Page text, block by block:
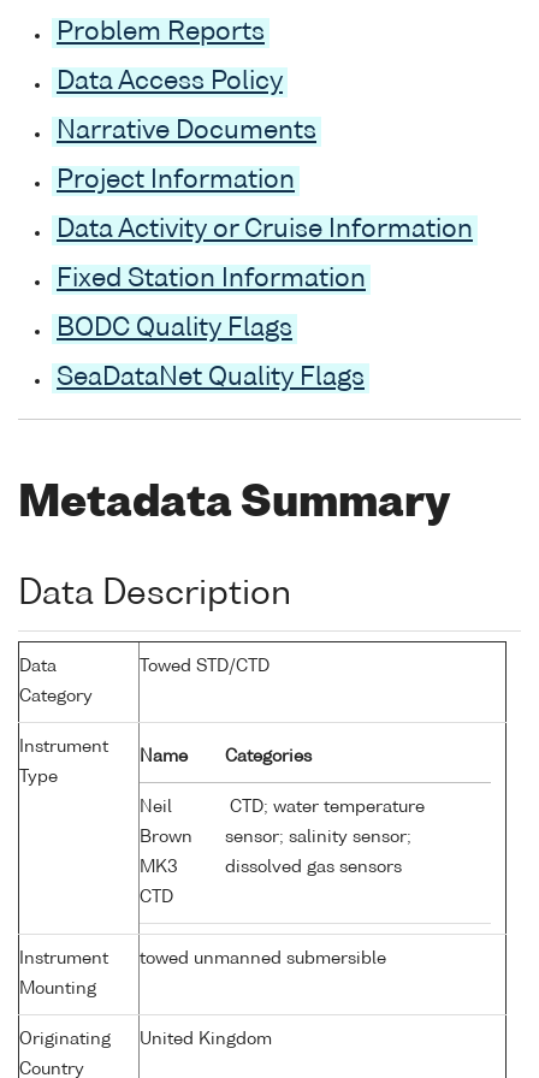
Problem Reports
Data Access Policy
Narrative Documents
Project Information
Data Activity or Cruise Information
Fixed Station Information
BODC Quality Flags
SeaDataNet Quality Flags
Metadata Summary
Data Description
Data
Category
Towed STD/CTD
Instrument
Type
Name Categories
Neil
Brown
MK3
CTD
CTD; water temperature
sensor; salinity sensor;
dissolved gas sensors
Instrument
Mounting
towed unmanned submersible
Originating
Country
United Kingdom